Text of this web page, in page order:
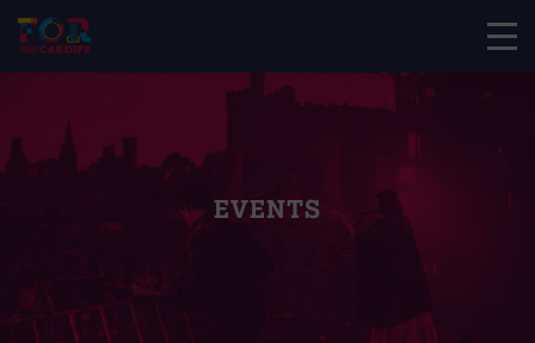
EVENTS